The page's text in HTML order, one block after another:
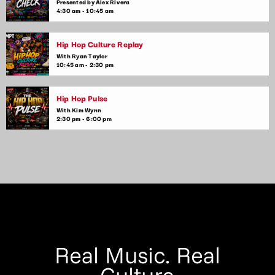
hits. Get ready for upbeat, high-energy music that will keep
you moving until the early hours.
4:30 am - 10:45 am
Hip Hop Culture Replay
With Ryan Taylor
10:45 am - 2:30 pm
Hip Hop Pulse
With Kim Wynn
2:30 pm - 6:00 pm
Real Music. Real